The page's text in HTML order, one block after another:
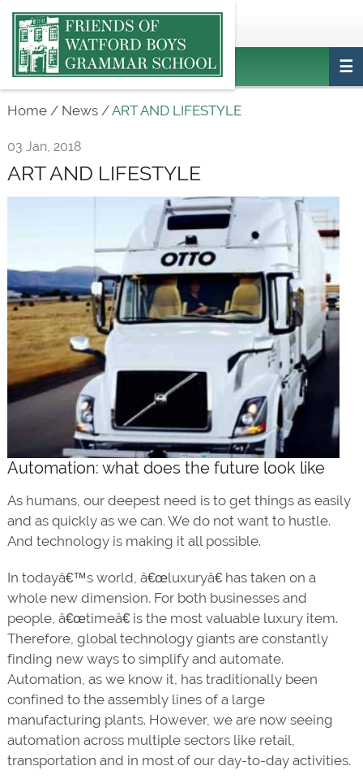
ptafriendswatfordboys@gmail.com
Main
navigation
Home / News /ART AND LIFESTYLE
03 Jan, 2018
ART AND LIFESTYLE
Automation: what does the future look like
As humans, our deepest need is to get things as easily
and as quickly as we can. We do not want to hustle.
And technology is making it all possible.
In todayâ€™s world, â€œluxuryâ€ has taken on a
whole new dimension. For both businesses and
people, â€œtimeâ€ is the most valuable luxury item.
Therefore, global technology giants are constantly
finding new ways to simplify and automate.
Automation, as we know it, has traditionally been
confined to the assembly lines of a large
manufacturing plants. However, we are now seeing
automation across multiple sectors like retail,
transportation and in most of our day-to-day activities.